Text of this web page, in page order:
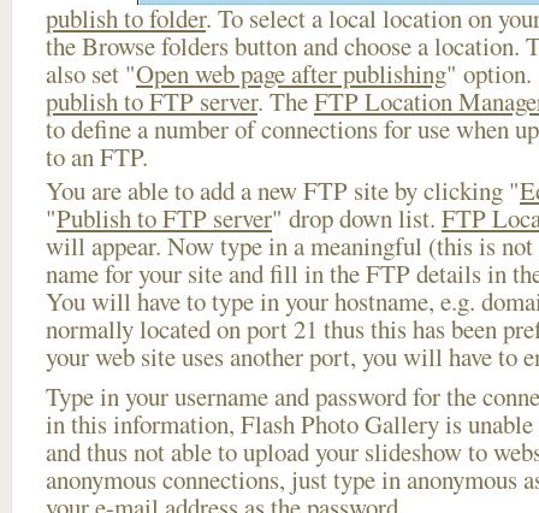
publish to folder. To select a local location on
the Browse folders button and choose a location.
also set "Open web page after publishing" option.
publish to FTP server. TheFTP Location
to define a number of connections for use when
to an FTP.
You are able to add a new FTP site by clicking "
"Publish to FTP server" drop down list. FTP
will appear. Now type in a meaningful (this is not
name for your site and fill in the FTP details in
You will have to type in your hostname, e.g.
normally located on port 21 thus this has been
your web site uses another port, you will have to
Type in your username and password for the
in this information, Flash Photo Gallery is
and thus not able to upload your slideshow to
anonymous connections, just type in anonymous